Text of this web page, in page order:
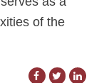
of the